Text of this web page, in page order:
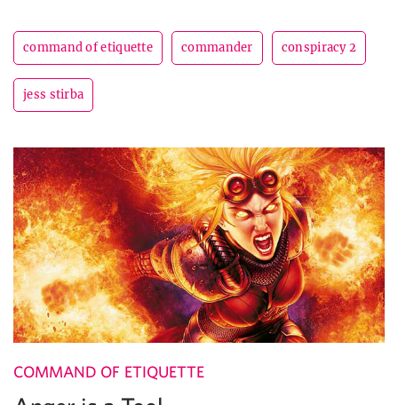
command of etiquette commander conspiracy 2
jess stirba
COMMAND OF ETIQUETTE